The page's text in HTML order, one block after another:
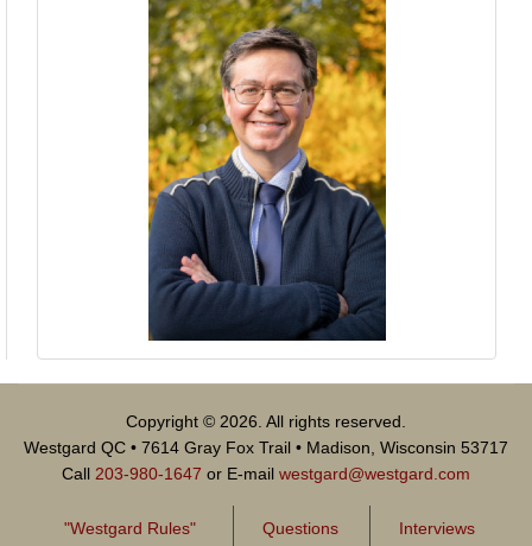
Copyright © 2026. All rights reserved.
Westgard QC • 7614 Gray Fox Trail • Madison, Wisconsin 53717
Call 203-980-1647 or E-mail westgard@westgard.com
"Westgard Rules" Questions Interviews